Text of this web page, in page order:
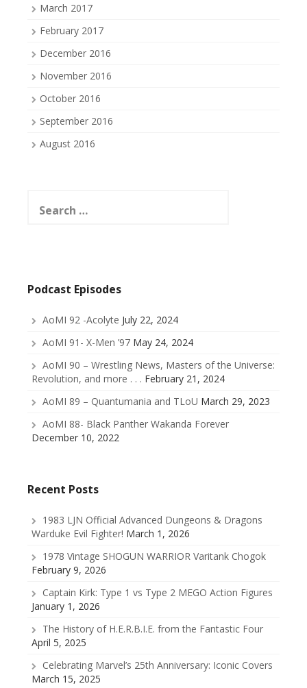
March 2017
February 2017
December 2016
November 2016
October 2016
September 2016
August 2016
for:
Podcast Episodes
AoMI 92 -Acolyte July 22, 2024
AoMI 91- X-Men ’97 May 24, 2024
AoMI 90 – Wrestling News, Masters of the Universe:
Revolution, and more . . . February 21, 2024
AoMI 89 – Quantumania and TLoU March 29, 2023
AoMI 88- Black Panther Wakanda Forever
December 10, 2022
Recent Posts
1983 LJN Official Advanced Dungeons & Dragons
Warduke Evil Fighter! March 1, 2026
1978 Vintage SHOGUN WARRIOR Varitank Chogok
February 9, 2026
Captain Kirk: Type 1 vs Type 2 MEGO Action Figures
January 1, 2026
The History of H.E.R.B.I.E. from the Fantastic Four
April 5, 2025
Celebrating Marvel’s 25th Anniversary: Iconic Covers
March 15, 2025